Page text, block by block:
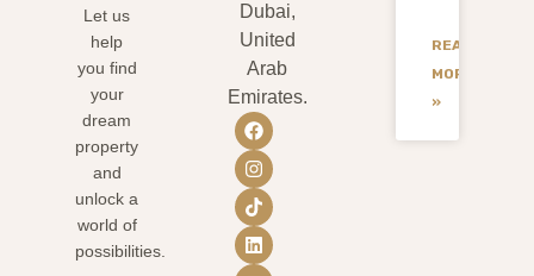
Let us
help
you find
your
dream
property
and
unlock a
world of
possibilities.
Dubai,
United
Arab
Emirates.
READ
MORE
»